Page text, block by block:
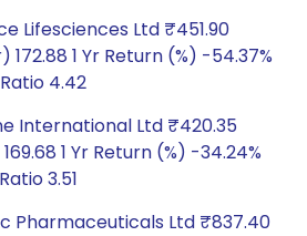
Lifesciences Ltd ₹451.90
172.88 1 Yr Return (%) -54.37%
4.42
International Ltd ₹420.35
1 Yr Return (%) -34.24%
3.51
Pharmaceuticals Ltd ₹837.40